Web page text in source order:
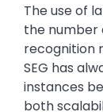
The use of
the number
recognition
SEG has
instances
both